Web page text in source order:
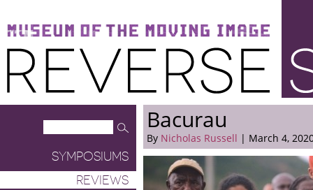
Museum of the Moving Image
Reverse Shot
SYMPOSIUMS
REVIEWS
Bacurau
By Nicholas Russell | March 4,